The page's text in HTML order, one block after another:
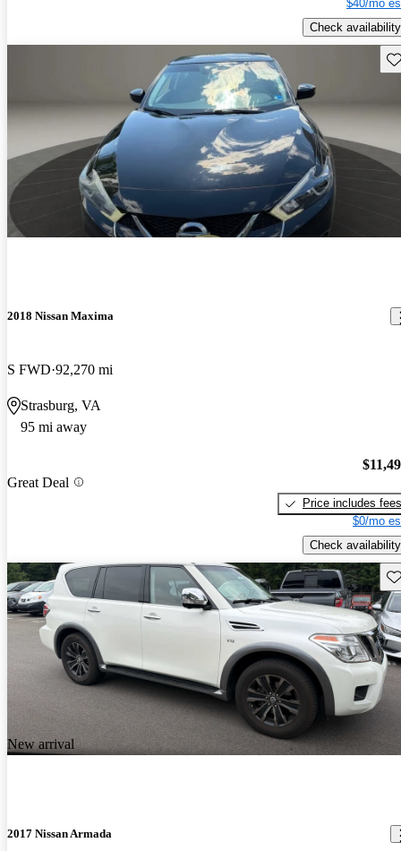
$40/mo
Check availability
2018 Nissan Maxima
S FWD 92,270 mi
Strasburg, VA
95 mi away
Great Deal
Price includes fees
$0/mo
Check availability
New arrival
2017 Nissan Armada